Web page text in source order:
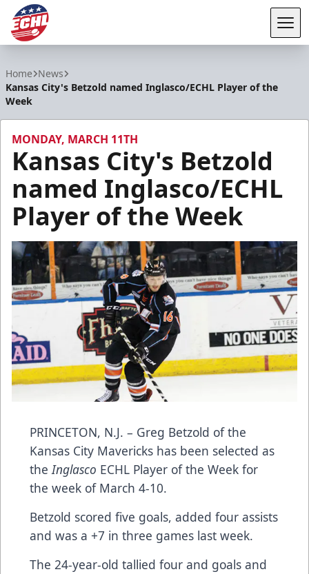
Home News
Kansas City's Betzold named Inglasco/ECHL Player of the
Week
MONDAY, MARCH 11TH
Kansas City's Betzold
named Inglasco/ECHL
Player of the Week
PRINCETON, N.J. – Greg Betzold of the
Kansas City Mavericks has been selected as
theInglasco ECHL Player of the Week for
the week of March 4-10.
Betzold scored five goals, added four assists
and was a +7 in three games last week.
The 24-year-old tallied four and goals and